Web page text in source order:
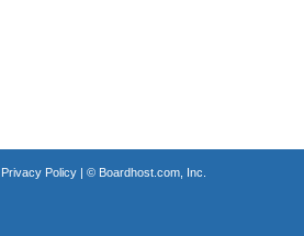
Privacy Policy| © Boardhost.com, Inc.